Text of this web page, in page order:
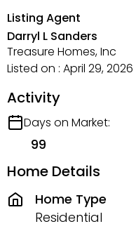
Listing Agent
Darryl L Sanders
Treasure Homes, Inc
Listed on : April 29, 2026
Activity
Days on Market:
99
Home Details
Home Type
Residential